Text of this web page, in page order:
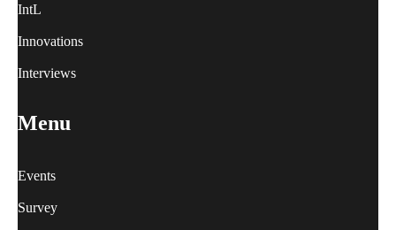
IntL
Innovations
Interviews
Menu
Events
Survey